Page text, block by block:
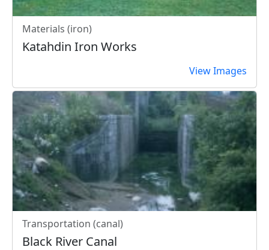
Materials (iron)
Katahdin Iron Works
View Images
Transportation (canal)
Black River Canal